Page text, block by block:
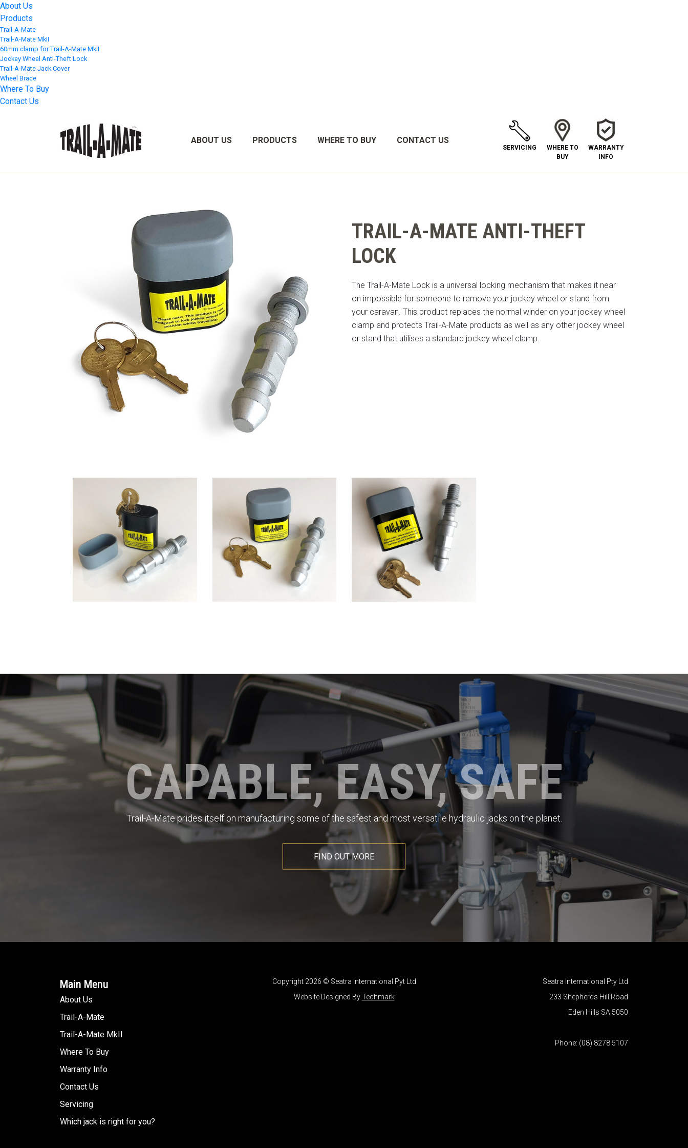
About Us
Products
Trail-A-Mate
Trail-A-Mate MkII
60mm clamp for Trail-A-Mate MkII
Jockey Wheel Anti-Theft Lock
Trail-A-Mate Jack Cover
Wheel Brace
Where To Buy
Contact Us
ABOUT US PRODUCTS WHERE TO BUY CONTACT US
SERVICING
WHERE TO
BUY
WARRANTY
INFO
TRAIL-A-MATE ANTI-THEFT
LOCK
The Trail-A-Mate Lock is a universal locking mechanism that makes it near
on impossible for someone to remove your jockey wheel or stand from
your caravan. This product replaces the normal winder on your jockey wheel
clamp and protects Trail-A-Mate products as well as any other jockey wheel
or stand that utilises a standard jockey wheel clamp.
CAPABLE, EASY, SAFE
Trail-A-Mate prides itself on manufacturing some of the safest and most versatile hydraulic jacks on the planet.
FIND OUT MORE
Main Menu
About Us
Trail-A-Mate
Trail-A-Mate MkII
Where To Buy
Warranty Info
Contact Us
Servicing
Which jack is right for you?
Copyright 2026 © Seatra International Pyt Ltd
Website Designed ByTechmark
Seatra International Pty Ltd
233 Shepherds Hill Road
Eden Hills SA 5050
Phone: (08) 8278 5107